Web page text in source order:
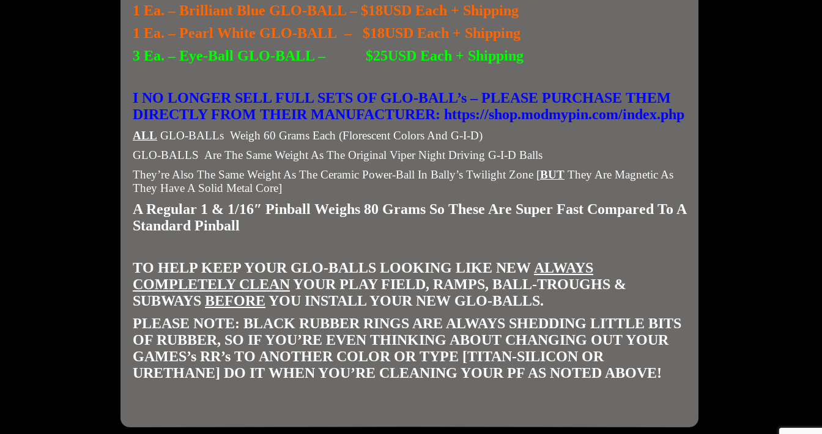
1 Ea. – Brilliant Blue GLO-BALL – $18USD Each + Shipping
1 Ea. – Pearl White GLO-BALL – $18USD Each + Shipping
3 Ea. – Eye-Ball GLO-BALL – $25USD Each + Shipping
I NO LONGER SELL FULL SETS OF GLO-BALL’s – PLEASE PURCHASE THEM
DIRECTLY FROM THEIR MANUFACTURER: https://shop.modmypin.com/index.php
ALL GLO-BALLs Weigh 60 Grams Each (Florescent Colors And G-I-D)
GLO-BALLS Are The Same Weight As The Original Viper Night Driving G-I-D Balls
They’re Also The Same Weight As The Ceramic Power-Ball In Bally’s Twilight Zone [BUT They Are Magnetic As
They Have A Solid Metal Core]
A Regular 1 & 1/16″ Pinball Weighs 80 Grams So These Are Super Fast Compared To A
Standard Pinball
TO HELP KEEP YOUR GLO-BALLS LOOKING LIKE NEW ALWAYS
COMPLETELY CLEANYOUR PLAY FIELD, RAMPS, BALL-TROUGHS &
SUBWAYS BEFORE YOU INSTALL YOUR NEW GLO-BALLS.
PLEASE NOTE: BLACK RUBBER RINGS ARE ALWAYS SHEDDING LITTLE BITS
OF RUBBER, SO IF YOU’RE EVEN THINKING ABOUT CHANGING OUT YOUR
GAMES’s RR’s TO ANOTHER COLOR OR TYPE [TITAN-SILICON OR
URETHANE] DO IT WHEN YOU’RE CLEANING YOUR PF AS NOTED ABOVE!